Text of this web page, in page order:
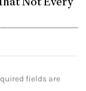
Not Every
fields are